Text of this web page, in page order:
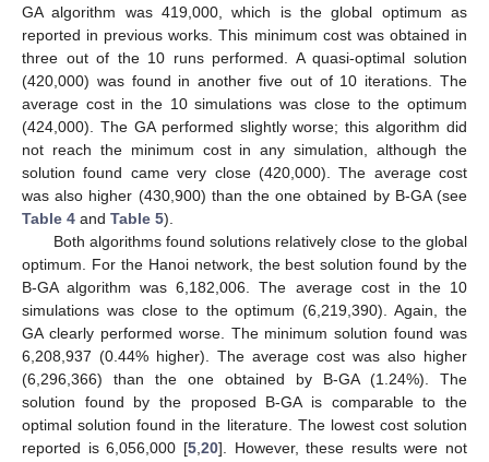
GA algorithm was 419,000, which is the global optimum as
reported in previous works. This minimum cost was obtained in
three out of the 10 runs performed. A quasi-optimal solution
(420,000) was found in another five out of 10 iterations. The
average cost in the 10 simulations was close to the optimum
(424,000). The GA performed slightly worse; this algorithm did
not reach the minimum cost in any simulation, although the
solution found came very close (420,000). The average cost
was also higher (430,900) than the one obtained by B-GA (see
Table 4 and Table 5).
Both algorithms found solutions relatively close to the global
optimum. For the Hanoi network, the best solution found by the
B-GA algorithm was 6,182,006. The average cost in the 10
simulations was close to the optimum (6,219,390). Again, the
GA clearly performed worse. The minimum solution found was
6,208,937 (0.44% higher). The average cost was also higher
(6,296,366) than the one obtained by B-GA (1.24%). The
solution found by the proposed B-GA is comparable to the
optimal solution found in the literature. The lowest cost solution
reported is 6,056,000 [5,20]. However, these results were not